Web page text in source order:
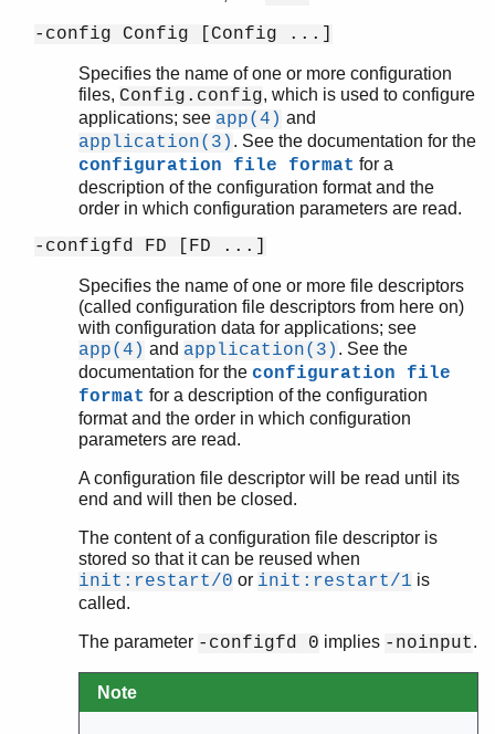
-config Config [Config ...]
Specifies the name of one or more configuration
files, Config.config, which is used to configure
applications; see app(4) and
application(3) . See the documentation for the
configuration file format for a
description of the configuration format and the
order in which configuration parameters are read.
-configfd FD [FD ...]
Specifies the name of one or more file descriptors
(called configuration file descriptors from here on)
with configuration data for applications; see
app(4) and application(3) . See the
documentation for the configuration file
format for a description of the configuration
format and the order in which configuration
parameters are read.
A configuration file descriptor will be read until its
end and will then be closed.
The content of a configuration file descriptor is
stored so that it can be reused when
init:restart/0 or init:restart/1 is
called.
The parameter -configfd 0 implies -noinput.
Note